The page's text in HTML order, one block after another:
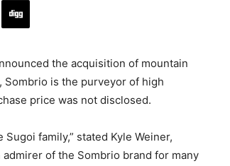
the acquisition of mountain
Sombrio is the purveyor of high
price was not disclosed.
family,” stated Kyle Weiner,
admirer of the Sombrio brand for many